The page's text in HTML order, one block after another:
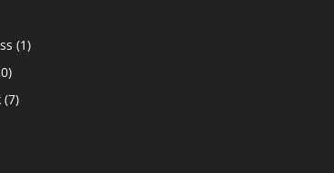
(1)
(7)